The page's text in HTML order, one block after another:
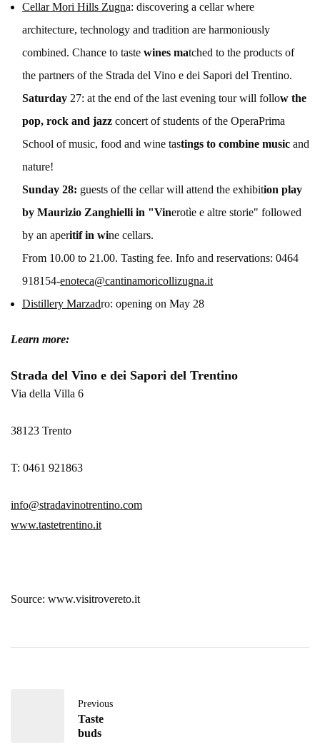
Cellar Mori Hills Zugna: discovering a cellar where
architecture, technology and tradition are harmoniously
combined. Chance to taste wines matched to the products of
the partners of the Strada del Vino e dei Sapori del Trentino.
Saturday 27: at the end of the last evening tour will follow the
pop, rock and jazz concert of students of the OperaPrima
School of music, food and wine tastings to combine music and
nature!
Sunday 28: guests of the cellar will attend the exhibition play
by Maurizio Zanghielli in "Vinerotìe e altre storie" followed
by an aperitif in wine cellars.
From 10.00 to 21.00. Tasting fee. Info and reservations: 0464
918154-enoteca@cantinamoricollizugna.it
Distillery Marzadro: opening on May 28
Learn more:
Strada del Vino e dei Sapori del Trentino
Via della Villa 6
38123 Trento
T: 0461 921863
info@stradavinotrentino.com
www.tastetrentino.it
Source: www.visitrovereto.it
Previous
Taste
buds